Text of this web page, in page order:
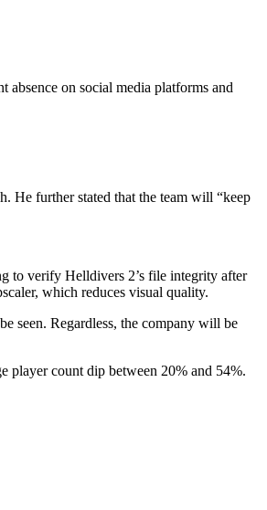
absence on social media platforms and
He further stated that the team will “keep
to verify Helldivers 2’s file integrity after
which reduces visual quality.
seen. Regardless, the company will be
player count dip between 20% and 54%.